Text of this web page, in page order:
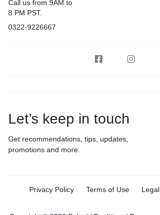
Call us from 9AM to
8 PM PST.
0322-9226667
Let’s keep in touch
Get recommendations, tips, updates,
promotions and more.
Privacy Policy Terms of Use Legal